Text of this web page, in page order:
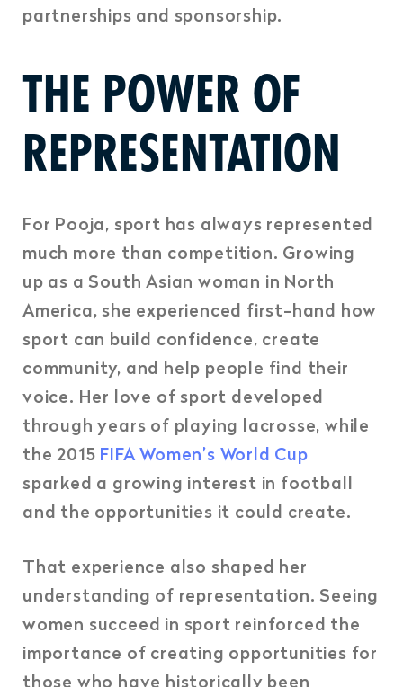
partnerships and sponsorship.
THE POWER OF
REPRESENTATION
For Pooja, sport has always represented
much more than competition. Growing
up as a South Asian woman in North
America, she experienced first-hand how
sport can build confidence, create
community, and help people find their
voice. Her love of sport developed
through years of playing lacrosse, while
the 2015 FIFA Women’s World Cup
sparked a growing interest in football
and the opportunities it could create.
That experience also shaped her
understanding of representation. Seeing
women succeed in sport reinforced the
importance of creating opportunities for
those who have historically been